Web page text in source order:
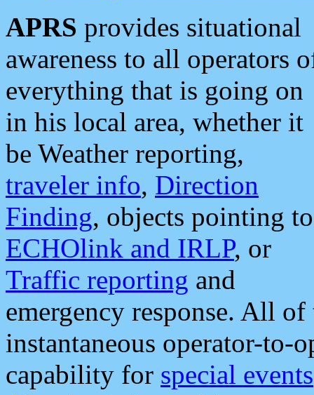
APRS provides situational
awareness to all operators
everything that is going on
in his local area, whether it
be Weather reporting,
traveler info, Direction
Finding, objects pointing to
ECHOlink and IRLP, or
Traffic reporting and
emergency response. All
instantaneous operator-to-
capability for special events